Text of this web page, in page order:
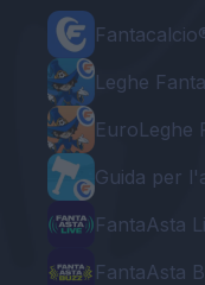
Leghe
EuroLeghe
Guida per
FantaAsta
FantaAsta